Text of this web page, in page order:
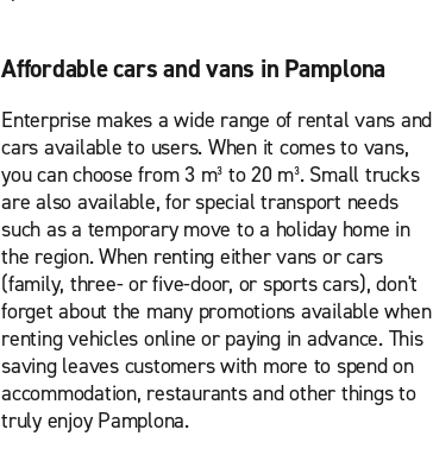
Affordable cars and vans in Pamplona
Enterprise makes a wide range of rental vans and
cars available to users. When it comes to vans,
you can choose from 3 m³ to 20 m³. Small trucks
are also available, for special transport needs
such as a temporary move to a holiday home in
the region. When renting either vans or cars
(family, three- or five-door, or sports cars), don't
forget about the many promotions available when
renting vehicles online or paying in advance. This
saving leaves customers with more to spend on
accommodation, restaurants and other things to
truly enjoy Pamplona.